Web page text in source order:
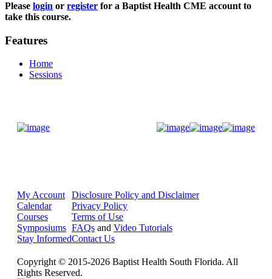
Please login or register for a Baptist Health CME account to
take this course.
Features
Home
Sessions
My Account
Calendar
Courses
Symposiums
Stay Informed
Disclosure Policy and Disclaimer
Privacy Policy
Terms of Use
FAQs and Video Tutorials
Contact Us
Copyright © 2015-2026 Baptist Health South Florida. All
Rights Reserved.